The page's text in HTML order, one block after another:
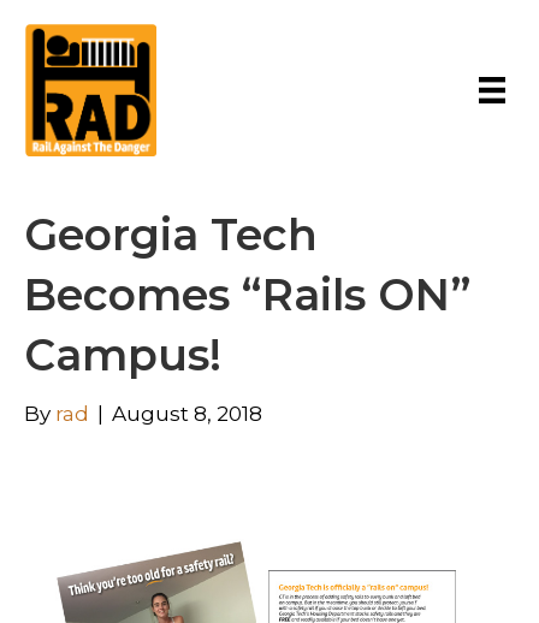
Georgia Tech
Becomes “Rails ON”
Campus!
By rad | August 8, 2018